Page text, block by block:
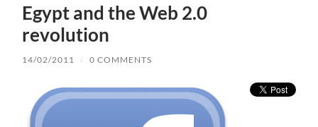
Egypt and the Web 2.0
revolution
14/02/2011 / 0 COMMENTS